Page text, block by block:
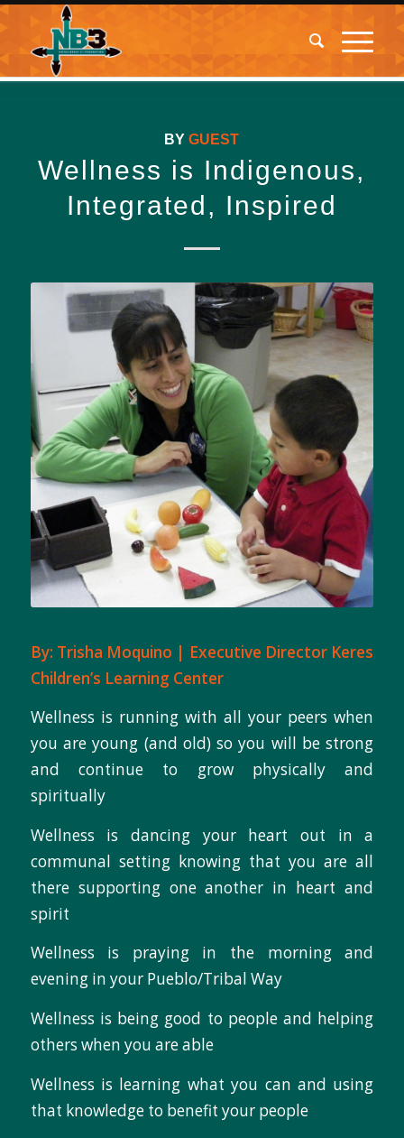
BYGUEST
Wellness is Indigenous,
Integrated, Inspired
By: Trisha Moquino | Executive Director Keres
Children’s Learning Center
Wellness is running with all your peers when
you are young (and old) so you will be strong
and continue to grow physically and
spiritually
Wellness is dancing your heart out in a
communal setting knowing that you are all
there supporting one another in heart and
spirit
Wellness is praying in the morning and
evening in your Pueblo/Tribal Way
Wellness is being good to people and helping
others when you are able
Wellness is learning what you can and using
that knowledge to benefit your people